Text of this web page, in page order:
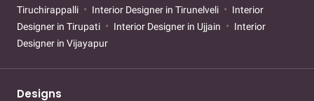
Tiruchirappalli
Interior Designer in Tirunelveli
Interior
Designer in Tirupati
Interior Designer in Ujjain
Interior
Designer in Vijayapur
Designs